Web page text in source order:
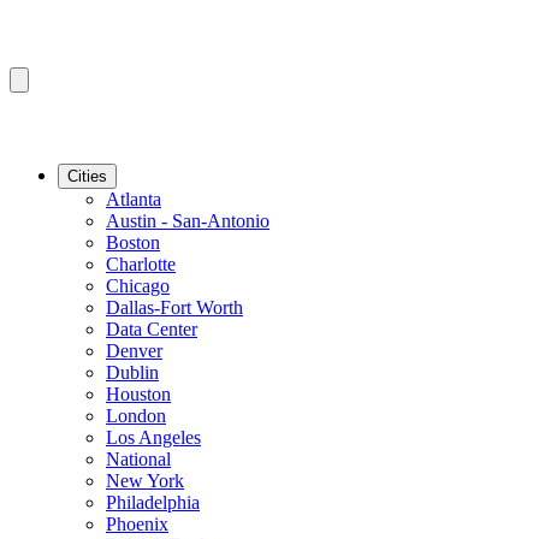
Cities
Atlanta
Austin - San-Antonio
Boston
Charlotte
Chicago
Dallas-Fort Worth
Data Center
Denver
Dublin
Houston
London
Los Angeles
National
New York
Philadelphia
Phoenix